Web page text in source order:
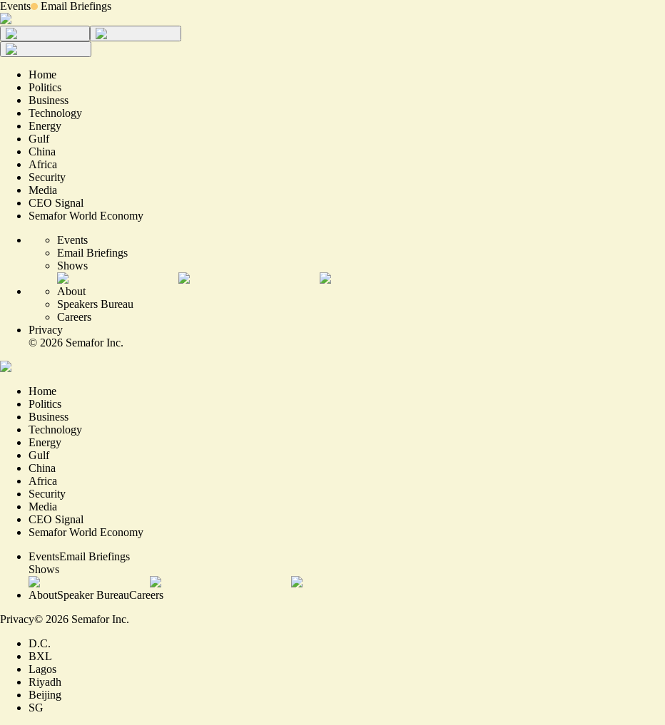
Events Email Briefings
Home
Politics
Business
Technology
Energy
Gulf
China
Africa
Security
Media
CEO Signal
Semafor World Economy
Events
Email Briefings
Shows
About
Speakers Bureau
Careers
Privacy
© 2026 Semafor Inc.
Home
Politics
Business
Technology
Energy
Gulf
China
Africa
Security
Media
CEO Signal
Semafor World Economy
EventsEmail Briefings
Shows
AboutSpeaker BureauCareers
Privacy© 2026 Semafor Inc.
D.C.
BXL
Lagos
Riyadh
Beijing
SG